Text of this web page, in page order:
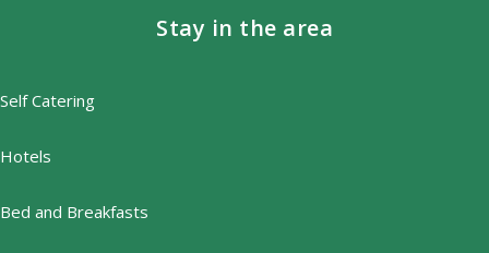
Stay in the area
Self Catering
Hotels
Bed and Breakfasts